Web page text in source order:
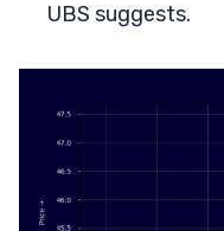
UBS suggests.